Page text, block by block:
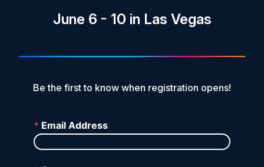
On-Demand Library
FAQs
Log in
June 6 - 10 in Las Vegas
Be the first to know when registration opens!